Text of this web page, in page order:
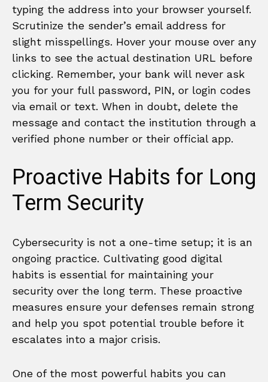
typing the address into your browser yourself.
Scrutinize the sender’s email address for
slight misspellings. Hover your mouse over any
links to see the actual destination URL before
clicking. Remember, your bank will never ask
you for your full password, PIN, or login codes
via email or text. When in doubt, delete the
message and contact the institution through a
verified phone number or their official app.
Proactive Habits for Long
Term Security
Cybersecurity is not a one-time setup; it is an
ongoing practice. Cultivating good digital
habits is essential for maintaining your
security over the long term. These proactive
measures ensure your defenses remain strong
and help you spot potential trouble before it
escalates into a major crisis.
One of the most powerful habits you can